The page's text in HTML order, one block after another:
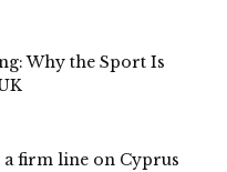
Why the Sport Is
firm line on Cyprus